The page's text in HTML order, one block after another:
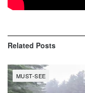
Related Posts
MUST-SEE